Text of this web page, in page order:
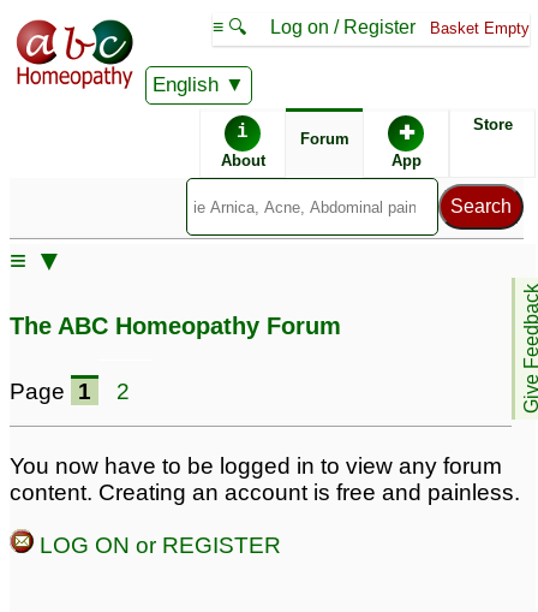
English
≡ 🔍 Log on / Register Basket Empty
i
About
Forum ✚
App
Store
Give
≡ ▼
Diseases
Solid cyst detected in
left breast- doctor
please help
5
Breast cyst 1
Large cyst on breast 5
The ABC Homeopathy Forum
Page 1 2
You now have to be logged in to view any forum
content. Creating an account is free and painless.
LOG ON or REGISTER